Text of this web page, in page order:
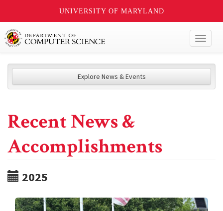
UNIVERSITY OF MARYLAND
Explore News & Events
Recent News &
Accomplishments
2025